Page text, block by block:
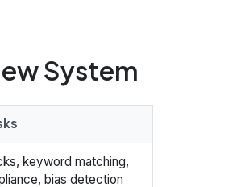
System
keyword matching,
bias detection